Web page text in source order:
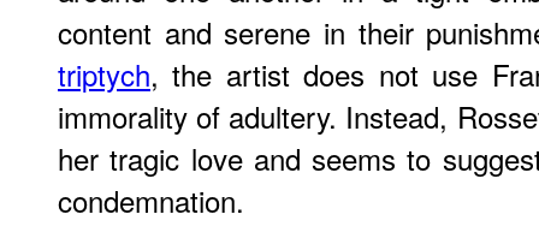
content and serene in their
triptych, the artist does not use
immorality of adultery. Instead,
her tragic love and seems to
condemnation.